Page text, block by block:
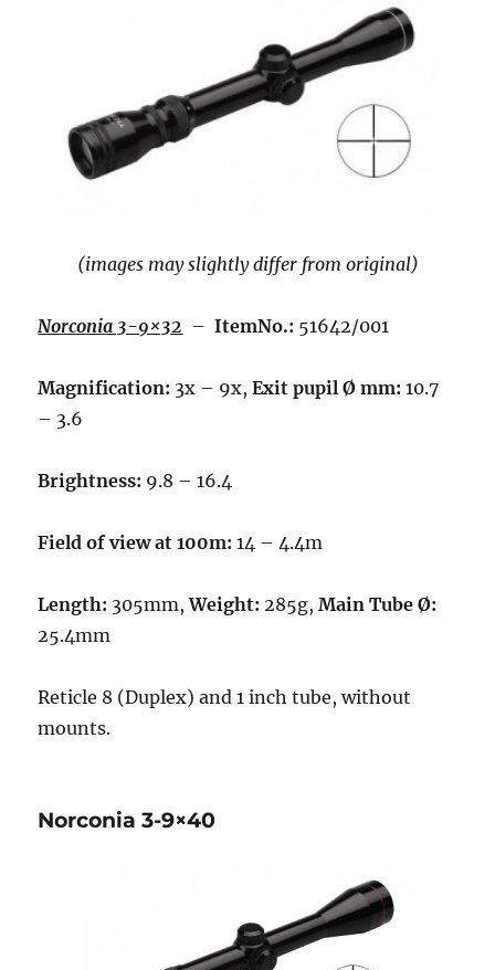
(images may slightly differ from original)
Norconia 3-9×32 –ItemNo.: 51642/001
Magnification: 3x – 9x,Exit pupil Ø mm: 10.7
– 3.6
Brightness: 9.8 – 16.4
Field of view at 100m: 14 – 4.4m
Length: 305mm,Weight: 285g,Main Tube Ø:
25.4mm
Reticle 8 (Duplex) and 1 inch tube, without
mounts.
Norconia 3-9×40